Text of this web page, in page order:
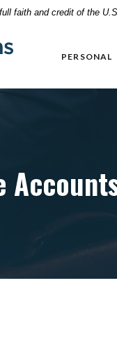
faith and credit of the
PERSONAL